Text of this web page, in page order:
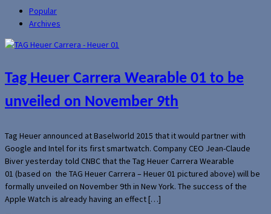
Popular
Archives
Tag Heuer Carrera Wearable 01 to be
unveiled on November 9th
Tag Heuer announced at Baselworld 2015 that it would partner with
Google and Intel for its first smartwatch. Company CEO Jean-Claude
Biver yesterday told CNBC that the Tag Heuer Carrera Wearable
01 (based on the TAG Heuer Carrera – Heuer 01 pictured above) will be
formally unveiled on November 9th in New York. The success of the
Apple Watch is already having an effect […]